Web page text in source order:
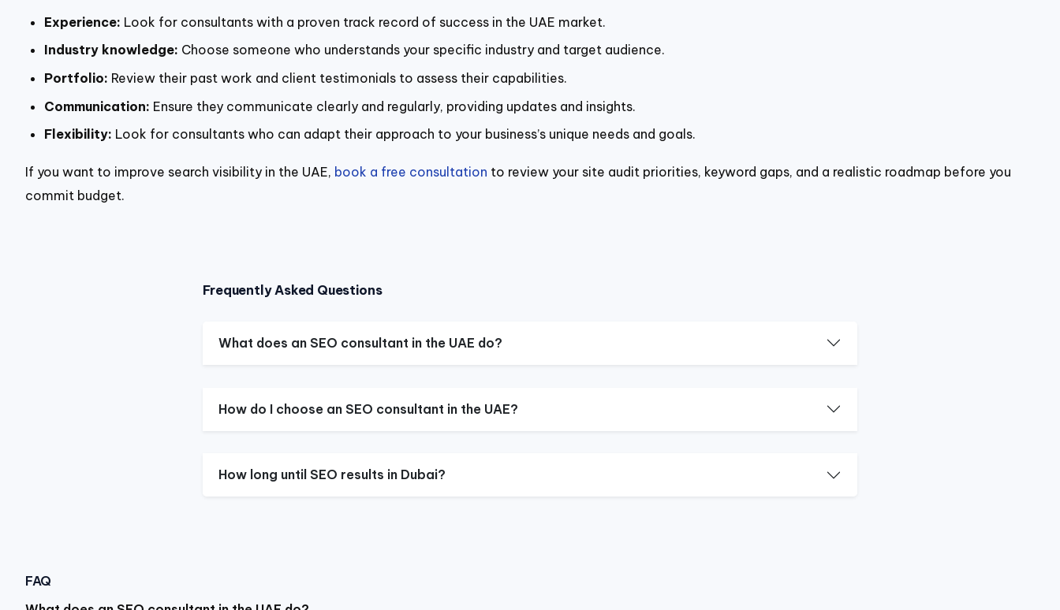
Experience: Look for consultants with a proven track record of success in the UAE market.
Industry knowledge: Choose someone who understands your specific industry and target audience.
Portfolio: Review their past work and client testimonials to assess their capabilities.
Communication: Ensure they communicate clearly and regularly, providing updates and insights.
Flexibility: Look for consultants who can adapt their approach to your business’s unique needs and goals.
If you want to improve search visibility in the UAE, book a free consultation to review your site audit priorities, keyword gaps, and a realistic roadmap before you
commit budget.
Frequently Asked Questions
What does an SEO consultant in the UAE do?
How do I choose an SEO consultant in the UAE?
How long until SEO results in Dubai?
FAQ